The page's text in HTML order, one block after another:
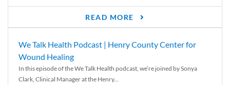
READ MORE
We Talk Health Podcast | Henry County Center for
Wound Healing
In this episode of the We Talk Health podcast, we’re joined by Sonya
Clark, Clinical Manager at the Henry...